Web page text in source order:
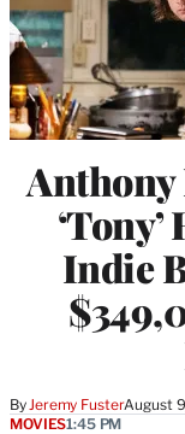
Indie
By Jeremy FusterAugust
MOVIES1:45 PM